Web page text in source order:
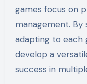
games focus on
management.
adapting to each
develop a
success in